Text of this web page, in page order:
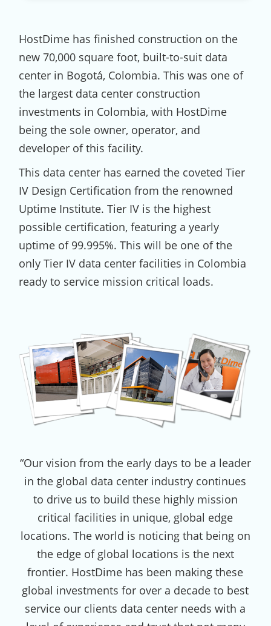
HostDime has finished construction on the
new 70,000 square foot, built-to-suit data
center in Bogotá, Colombia. This was one of
the largest data center construction
investments in Colombia, with HostDime
being the sole owner, operator, and
developer of this facility.
This data center has earned the coveted Tier
IV Design Certification from the renowned
Uptime Institute. Tier IV is the highest
possible certification, featuring a yearly
uptime of 99.995%. This will be one of the
only Tier IV data center facilities in Colombia
ready to service mission critical loads.
“Our vision from the early days to be a leader
in the global data center industry continues
to drive us to build these highly mission
critical facilities in unique, global edge
locations. The world is noticing that being on
the edge of global locations is the next
frontier. HostDime has been making these
global investments for over a decade to best
service our clients data center needs with a